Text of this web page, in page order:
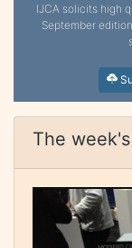
IJCA solicits high
September
The